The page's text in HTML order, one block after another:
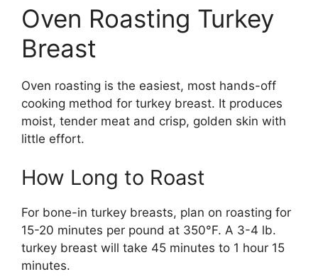
Oven Roasting Turkey
Breast
Oven roasting is the easiest, most hands-off
cooking method for turkey breast. It produces
moist, tender meat and crisp, golden skin with
little effort.
How Long to Roast
For bone-in turkey breasts, plan on roasting for
15-20 minutes per pound at 350°F. A 3-4 lb.
turkey breast will take 45 minutes to 1 hour 15
minutes.